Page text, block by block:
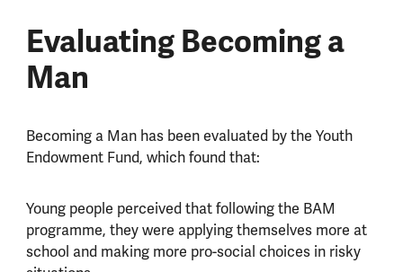
Evaluating Becoming a
Man
Becoming a Man has been evaluated by the Youth
Endowment Fund, which found that:
Young people perceived that following the BAM
programme, they were applying themselves more at
school and making more pro-social choices in risky